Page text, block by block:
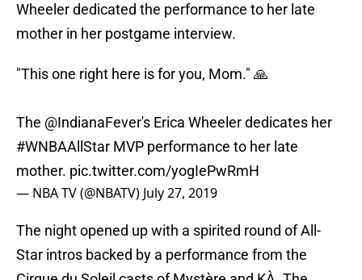
Wheeler dedicated the performance to her late
mother in her postgame interview.
"This one right here is for you, Mom." 🙏
The @IndianaFever's Erica Wheeler dedicates her
#WNBAAllStar MVP performance to her late
mother. pic.twitter.com/yogIePwRmH
— NBA TV (@NBATV) July 27, 2019
The night opened up with a spirited round of All-
Star intros backed by a performance from the